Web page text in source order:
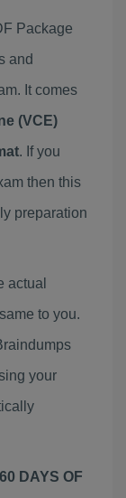
Package
and
It comes
(VCE)
. If you
then this
preparation
actual
to you.
your
60 DAYS OF